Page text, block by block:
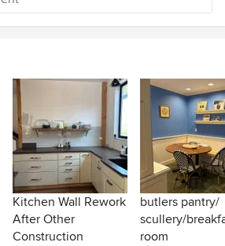
Kitchen Wall Rework
After Other
Construction
butlers pantry/
scullery/
room